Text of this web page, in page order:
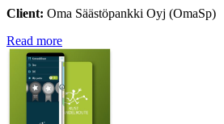
Client: Oma Säästöpankki Oyj (OmaSp)
Read more